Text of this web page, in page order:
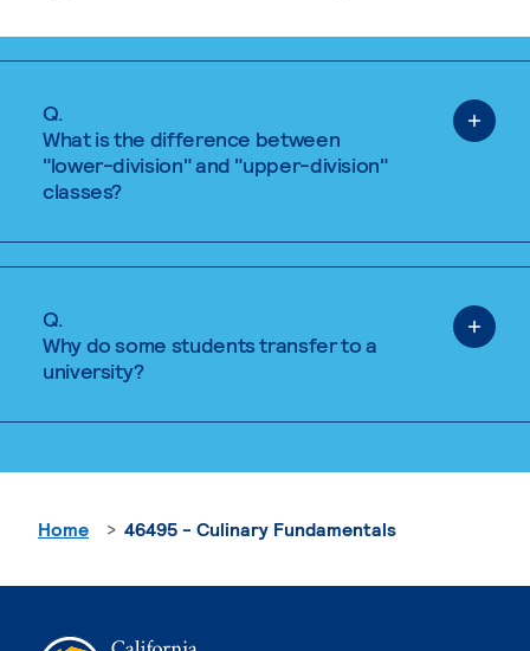
Q.
What is the difference between
"lower-division" and "upper-division"
classes?
Q.
Why do some students transfer to a
university?
Home 46495 - Culinary Fundamentals